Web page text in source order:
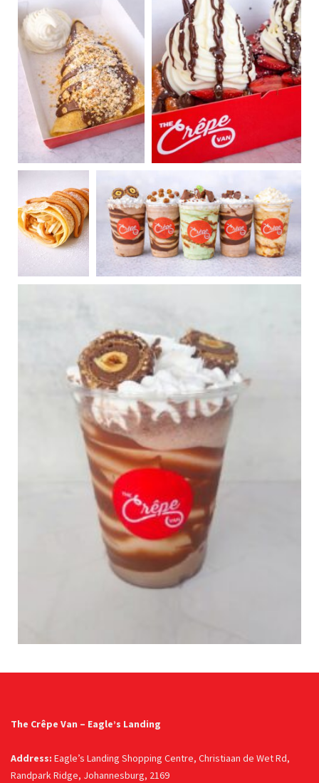
The Crêpe Van – Eagle’s Landing
Address: Eagle’s Landing Shopping Centre, Christiaan de Wet Rd,
Randpark Ridge, Johannesburg, 2169